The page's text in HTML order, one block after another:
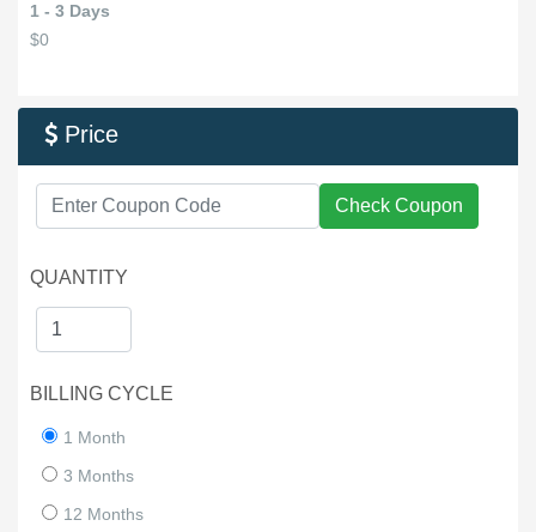
1 - 3 Days
$0
 Price
Check Coupon
QUANTITY
BILLING CYCLE
1 Month
3 Months
12 Months